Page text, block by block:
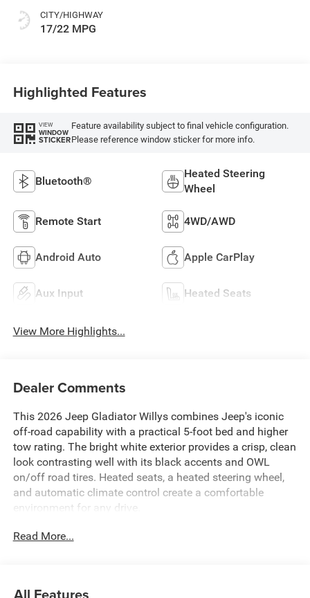
Mckinley Trimmed
Seats Or Cloth Seat
CITY/HIGHWAY
17/22 MPG
Highlighted Features
VIEW
WINDOW
STICKER
Feature availability subject to final vehicle configuration.
Please reference window sticker for more info.
Bluetooth®
Heated Steering
Wheel
Remote Start 4WD/AWD
Android Auto Apple CarPlay
Aux Input Heated Seats
View More Highlights...
Dealer Comments
This 2026 Jeep Gladiator Willys combines Jeep's iconic
off-road capability with a practical 5-foot bed and higher
tow rating. The bright white exterior provides a crisp, clean
look contrasting well with its black accents and OWL
on/off road tires. Heated seats, a heated steering wheel,
and automatic climate control create a comfortable
environment for any drive.
Read More...